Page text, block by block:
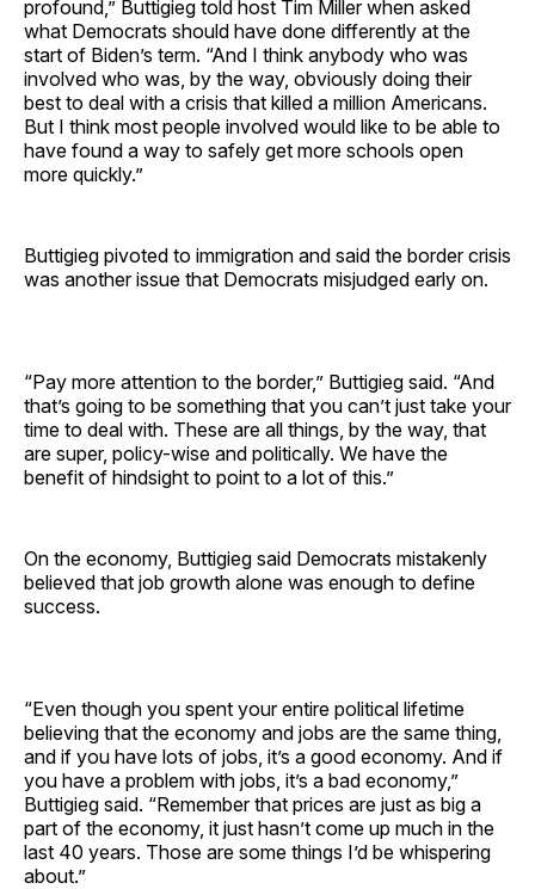
profound,” Buttigieg told host Tim Miller when asked
what Democrats should have done differently at the
start of Biden’s term. “And I think anybody who was
involved who was, by the way, obviously doing their
best to deal with a crisis that killed a million Americans.
But I think most people involved would like to be able to
have found a way to safely get more schools open
more quickly.”
Buttigieg pivoted to immigration and said the border crisis
was another issue that Democrats misjudged early on.
“Pay more attention to the border,” Buttigieg said. “And
that’s going to be something that you can’t just take your
time to deal with. These are all things, by the way, that
are super, policy-wise and politically. We have the
benefit of hindsight to point to a lot of this.”
On the economy, Buttigieg said Democrats mistakenly
believed that job growth alone was enough to define
success.
“Even though you spent your entire political lifetime
believing that the economy and jobs are the same thing,
and if you have lots of jobs, it’s a good economy. And if
you have a problem with jobs, it’s a bad economy,”
Buttigieg said. “Remember that prices are just as big a
part of the economy, it just hasn’t come up much in the
last 40 years. Those are some things I’d be whispering
about.”